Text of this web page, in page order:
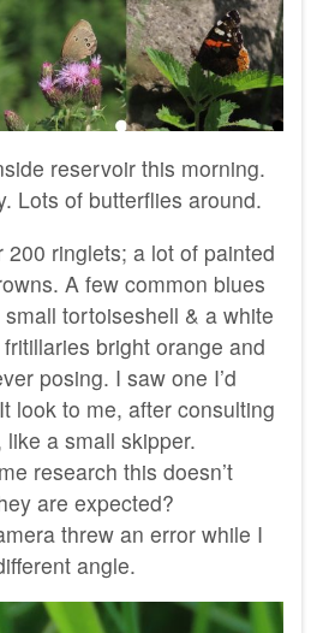
reservoir this morning.
Lots of butterflies around.
200 ringlets; a lot of painted
A few common blues
tortoiseshell & a white
bright orange and
posing. I saw one I’d
look to me, after consulting
a small skipper.
research this doesn’t
are expected?
threw an error while I
angle.